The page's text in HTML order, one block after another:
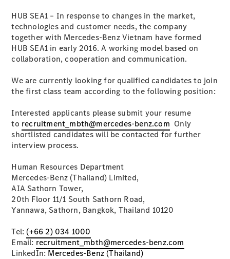
All Models
Electric models
Plug-in Hybrid models
Saloons
All Saloons
CLA
Saloon
Electric
C-Class
Saloon
Saloon
E-Class
Saloon
HUB SEA1 – In response to changes in the market,
technologies and customer needs, the company
together with Mercedes-Benz Vietnam have formed
HUB SEA1 in early 2016. A working model based on
collaboration, cooperation and communication.
We are currently looking for qualified candidates to join
the first class team according to the following position:
Interested applicants please submit your resume
to recruitment_mbth@mercedes-benz.com Only
shortlisted candidates will be contacted for further
interview process.
Human Resources Department
Mercedes-Benz (Thailand) Limited,
AIA Sathorn Tower,
20th Floor 11/1 South Sathorn Road,
Yannawa, Sathorn, Bangkok, Thailand 10120
Tel:(+66 2) 034 1000
Email: recruitment_mbth@mercedes-benz.com
LinkedIn: Mercedes-Benz (Thailand)